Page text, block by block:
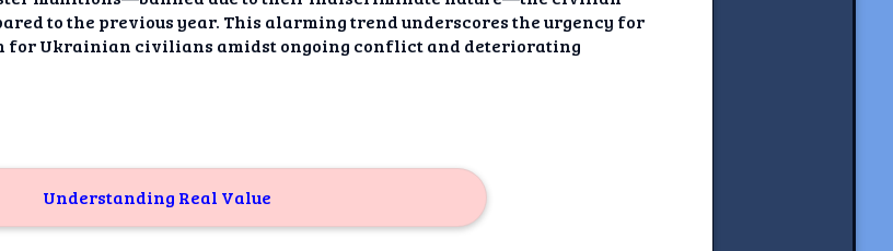
to the previous year. This alarming trend underscores the urgency for
for Ukrainian civilians amidst ongoing conflict and deteriorating
Understanding Real Value